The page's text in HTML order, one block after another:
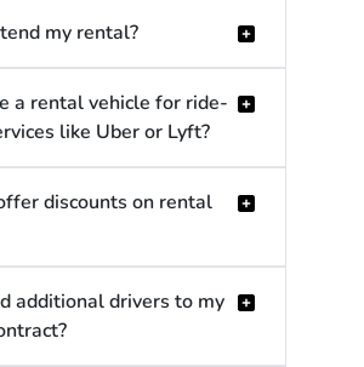
my rental?
a rental vehicle for ride-
like Uber or Lyft?
discounts on rental
additional drivers to my